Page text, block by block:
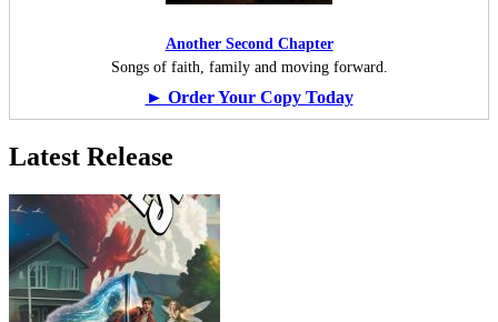
Another Second Chapter
Songs of faith, family and moving forward.
► Order Your Copy Today
Latest Release